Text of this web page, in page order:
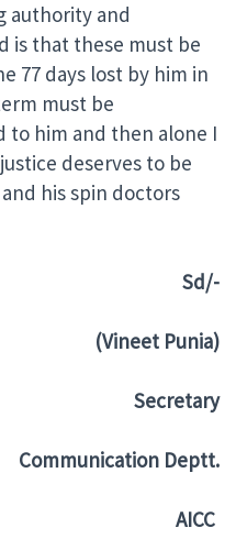
authority and
is that these must be
77 days lost by him in
must be
to him and then alone I
deserves to be
his spin doctors
Sd/-
(Vineet Punia)
Secretary
Communication Deptt.
AICC